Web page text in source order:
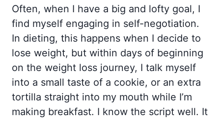
Often, when I have a big and lofty goal, I
find myself engaging in self-negotiation.
In dieting, this happens when I decide to
lose weight, but within days of beginning
on the weight loss journey, I talk myself
into a small taste of a cookie, or an extra
tortilla straight into my mouth while I’m
making breakfast. I know the script well. It